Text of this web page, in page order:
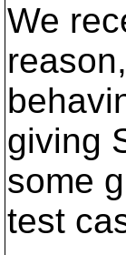
We
giving
some
test